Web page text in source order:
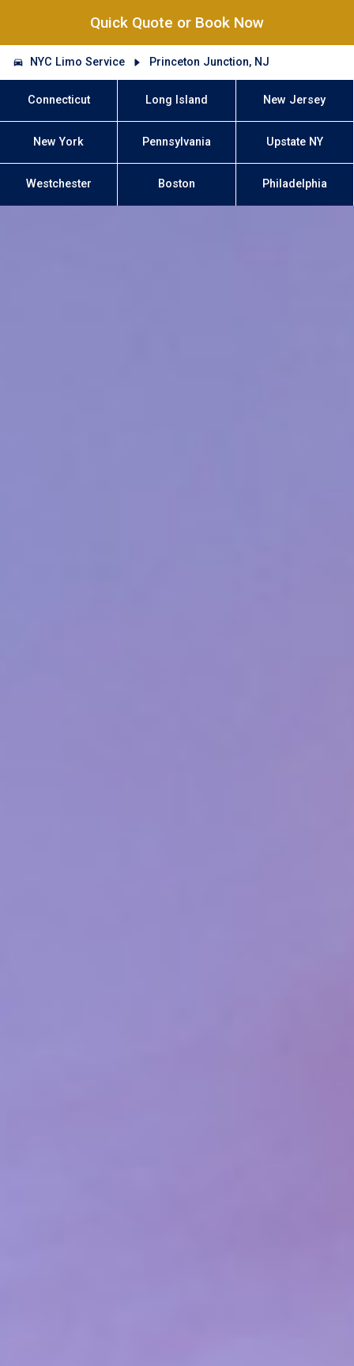
Quick Quote or Book Now
NYC Limo Service Princeton Junction, NJ
Connecticut Long Island New Jersey
New York Pennsylvania Upstate NY
Westchester Boston Philadelphia